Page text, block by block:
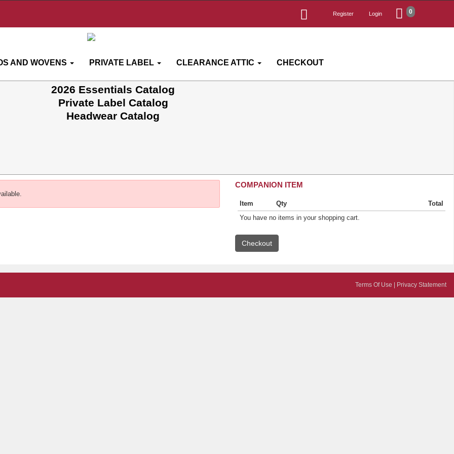
Login
Register 0
AND WOVENS PRIVATE LABEL CLEARANCE ATTIC CHECKOUT
2026 Essentials Catalog
Private Label Catalog
Headwear Catalog
COMPANION ITEM
Item Qty
Total
You have no items in your shopping cart.
Terms Of Use Privacy Statement